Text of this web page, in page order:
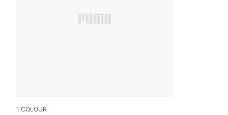
1 COLOUR